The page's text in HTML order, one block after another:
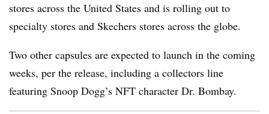
stores across the United States and is rolling out to
specialty stores and Skechers stores across the globe.
Two other capsules are expected to launch in the coming
weeks, per the release, including a collectors line
featuring Snoop Dogg’s NFT character Dr. Bombay.